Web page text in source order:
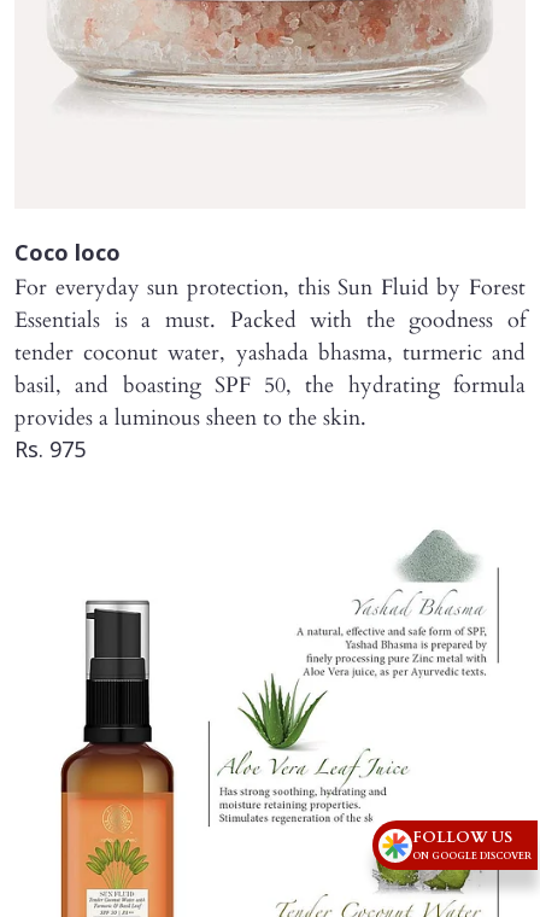
Coco loco
For everyday sun protection, this Sun Fluid by Forest
Essentials is a must. Packed with the goodness of
tender coconut water, yashada bhasma, turmeric and
basil, and boasting SPF 50, the hydrating formula
provides a luminous sheen to the skin.
Rs. 975
FOLLOW US
ON GOOGLE DISCOVER